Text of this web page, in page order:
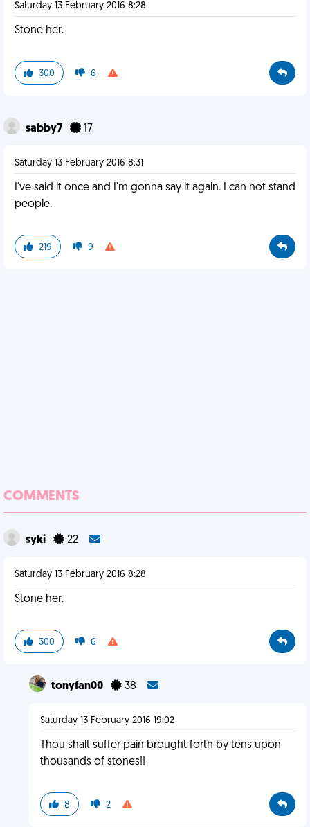
Saturday 13 February 2016 8:28
Stone her.
300 6
sabby7 17
Saturday 13 February 2016 8:31
I've said it once and I'm gonna say it again. I can not stand
people.
219 9
COMMENTS
syki 22
Saturday 13 February 2016 8:28
Stone her.
300 6
tonyfan00 38
Saturday 13 February 2016 19:02
Thou shalt suffer pain brought forth by tens upon
thousands of stones!!
8 2